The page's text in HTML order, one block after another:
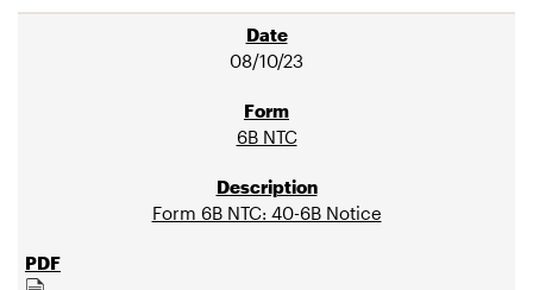
08/10/23
6B NTC
Form 6B NTC: 40-6B Notice